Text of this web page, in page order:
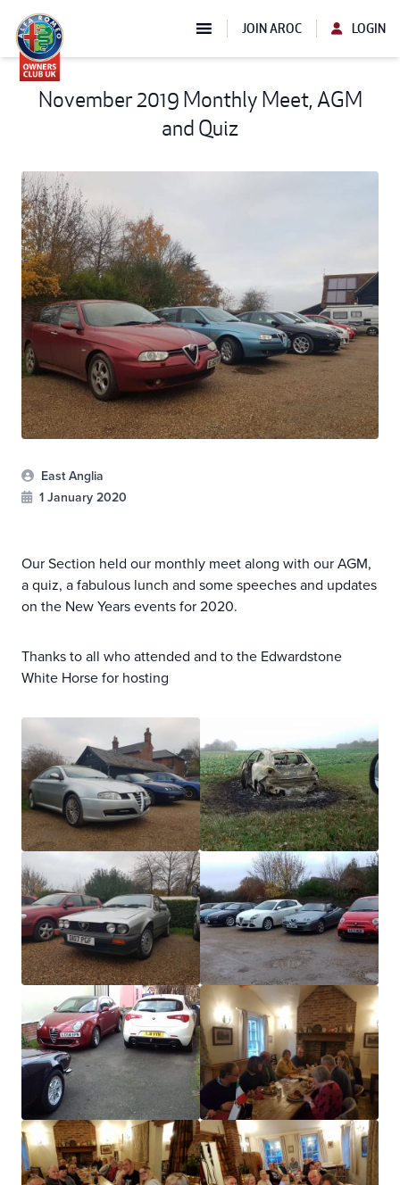
JOIN AROC LOGIN
November 2019 Monthly Meet, AGM
and Quiz
East Anglia
1 January 2020
Our Section held our monthly meet along with our AGM,
a quiz, a fabulous lunch and some speeches and updates
on the New Years events for 2020.
Thanks to all who attended and to the Edwardstone
White Horse for hosting